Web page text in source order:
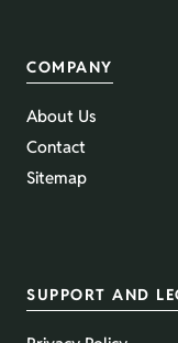
COMPANY
About Us
Contact
Sitemap
SUPPORT AND